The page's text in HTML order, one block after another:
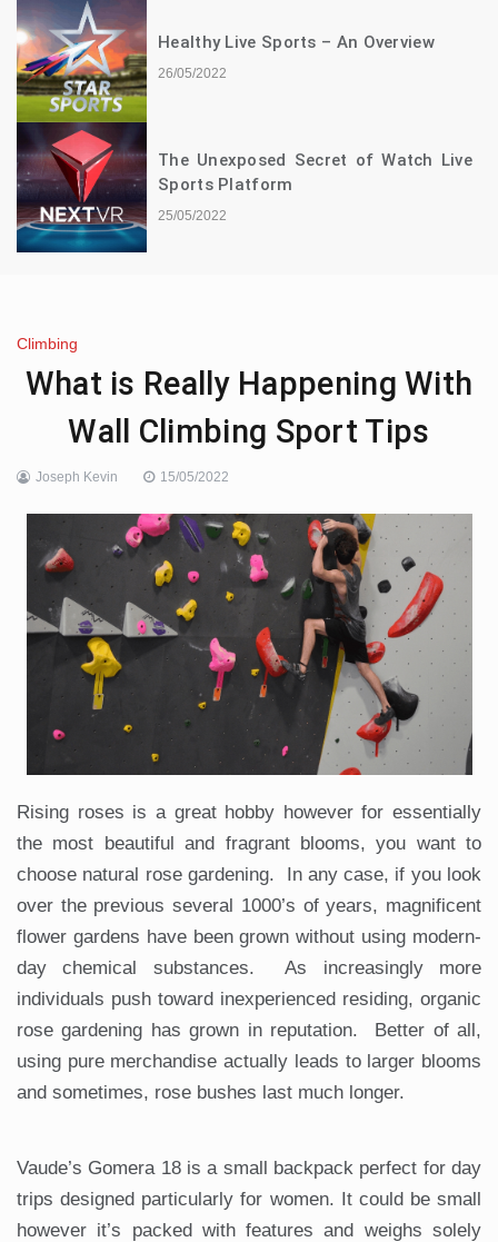
Healthy Live Sports – An Overview
26/05/2022
The Unexposed Secret of Watch Live
Sports Platform
25/05/2022
Climbing
What is Really Happening With
Wall Climbing Sport Tips
Joseph Kevin 15/05/2022
Rising roses is a great hobby however for essentially
the most beautiful and fragrant blooms, you want to
choose natural rose gardening. In any case, if you look
over the previous several 1000’s of years, magnificent
flower gardens have been grown without using modern-
day chemical substances. As increasingly more
individuals push toward inexperienced residing, organic
rose gardening has grown in reputation. Better of all,
using pure merchandise actually leads to larger blooms
and sometimes, rose bushes last much longer.
Vaude’s Gomera 18 is a small backpack perfect for day
trips designed particularly for women. It could be small
however it’s packed with features and weighs solely